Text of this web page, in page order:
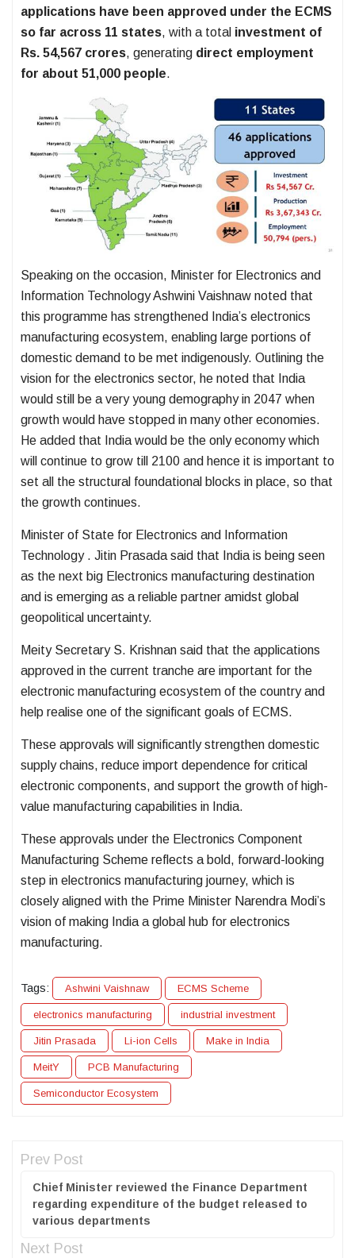
applications have been approved under the ECMS
so far across 11 states, with a total investment of
Rs. 54,567 crores, generating direct employment
for about 51,000 people.
Speaking on the occasion, Minister for Electronics and
Information Technology Ashwini Vaishnaw noted that
this programme has strengthened India’s electronics
manufacturing ecosystem, enabling large portions of
domestic demand to be met indigenously. Outlining the
vision for the electronics sector, he noted that India
would still be a very young demography in 2047 when
growth would have stopped in many other economies.
He added that India would be the only economy which
will continue to grow till 2100 and hence it is important to
set all the structural foundational blocks in place, so that
the growth continues.
Minister of State for Electronics and Information
Technology . Jitin Prasada said that India is being seen
as the next big Electronics manufacturing destination
and is emerging as a reliable partner amidst global
geopolitical uncertainty.
Meity Secretary S. Krishnan said that the applications
approved in the current tranche are important for the
electronic manufacturing ecosystem of the country and
help realise one of the significant goals of ECMS.
These approvals will significantly strengthen domestic
supply chains, reduce import dependence for critical
electronic components, and support the growth of high-
value manufacturing capabilities in India.
These approvals under the Electronics Component
Manufacturing Scheme reflects a bold, forward-looking
step in electronics manufacturing journey, which is
closely aligned with the Prime Minister Narendra Modi’s
vision of making India a global hub for electronics
manufacturing.
Tags: Ashwini Vaishnaw ECMS Scheme
electronics manufacturing industrial investment
Jitin Prasada Li-ion Cells Make in India
MeitY PCB Manufacturing
Semiconductor Ecosystem
Prev Post
Chief Minister reviewed the Finance Department
regarding expenditure of the budget released to
various departments
Next Post